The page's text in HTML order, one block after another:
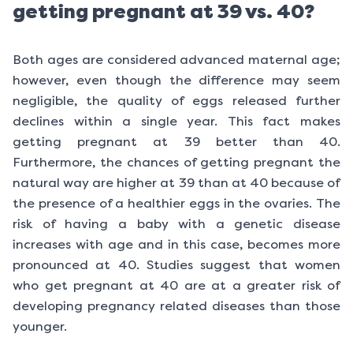
getting pregnant at 39 vs. 40?
Both ages are considered advanced maternal age;
however, even though the difference may seem
negligible, the quality of eggs released further
declines within a single year. This fact makes
getting pregnant at 39 better than 40.
Furthermore, the chances of getting pregnant the
natural way are higher at 39 than at 40 because of
the presence of a healthier eggs in the ovaries. The
risk of having a baby with a genetic disease
increases with age and in this case, becomes more
pronounced at 40. Studies suggest that women
who get pregnant at 40 are at a greater risk of
developing pregnancy related diseases than those
younger.